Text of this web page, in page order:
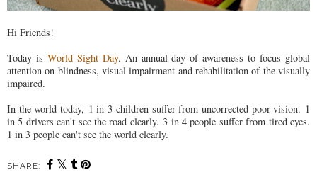
Hi Friends!
Today is World Sight Day. An annual day of awareness to focus global
attention on blindness, visual impairment and rehabilitation of the visually
impaired.
In the world today, 1 in 3 children suffer from uncorrected poor vision. 1
in 5 drivers can't see the road clearly. 3 in 4 people suffer from tired eyes.
1 in 3 people can't see the world clearly.
SHARE: